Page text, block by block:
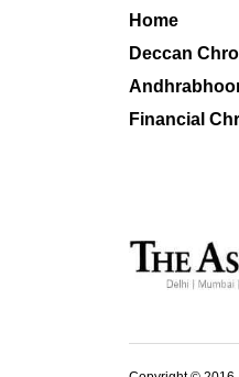
Home
Deccan
Financial